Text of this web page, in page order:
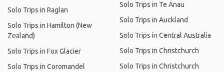
Solo Trips in Raglan
Solo Trips in Hamilton (New
Zealand)
Solo Trips in Fox Glacier
Solo Trips in Coromandel
Solo Trips in Te Anau
Solo Trips in Auckland
Solo Trips in Central Australia
Solo Trips in Christchurch
Solo Trips in Christchurch